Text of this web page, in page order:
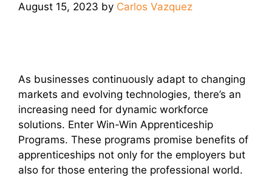
August 15, 2023 by Carlos Vazquez
As businesses continuously adapt to changing
markets and evolving technologies, there’s an
increasing need for dynamic workforce
solutions. Enter Win-Win Apprenticeship
Programs. These programs promise benefits of
apprenticeships not only for the employers but
also for those entering the professional world.